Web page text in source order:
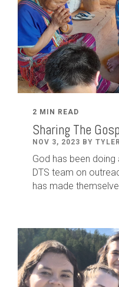
2 MIN READ
Sharing The
NOV 3, 2023 BY
God has been
DTS team on
has made